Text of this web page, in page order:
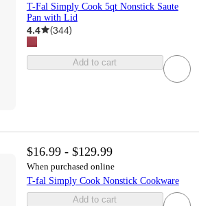
T-Fal Simply Cook 5qt Nonstick Saute
Pan with Lid
4.4 (344)
Add to cart
$16.99 - $129.99
When purchased online
T-fal Simply Cook Nonstick Cookware
Add to cart